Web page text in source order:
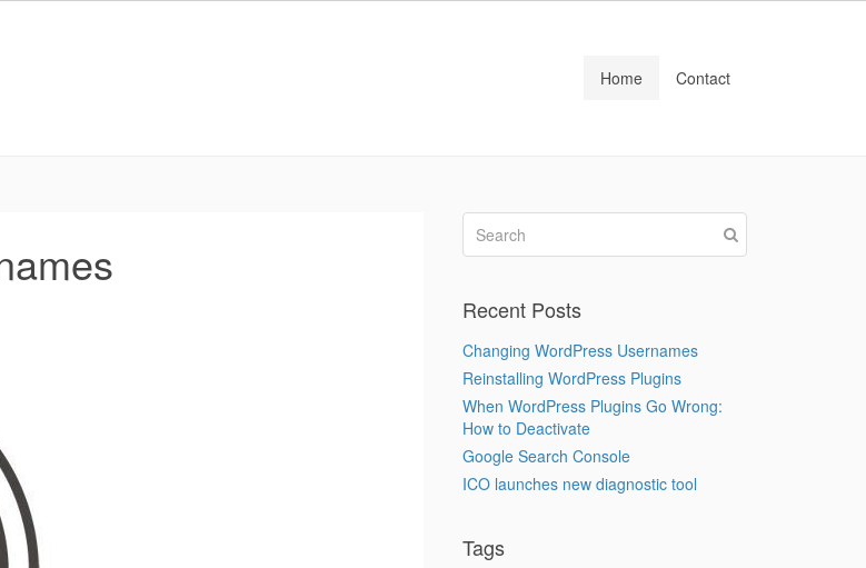
Home Contact
Recent Posts
Changing WordPress Usernames
Reinstalling WordPress Plugins
When WordPress Plugins Go Wrong:
How to Deactivate
Google Search Console
ICO launches new diagnostic tool
Tags